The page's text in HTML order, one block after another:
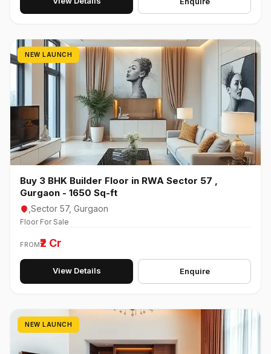
NEW LAUNCH
Buy 3 BHK Builder Floor in RWA Sector 57 ,
Gurgaon - 1650 Sq-ft
,Sector 57, Gurgaon
Floor For Sale
FROM₹2 Cr
View Details Enquire
NEW LAUNCH